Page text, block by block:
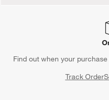
Find out when your
Track Order